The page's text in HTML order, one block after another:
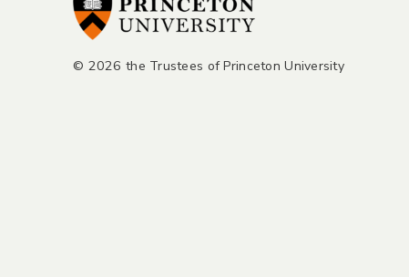
© 2026 the Trustees of Princeton University